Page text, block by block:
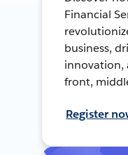
Financial
business,
innovation,
front,
Register